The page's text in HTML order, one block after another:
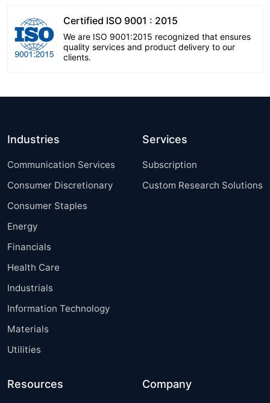
Certified ISO 9001 : 2015
We are ISO 9001:2015 recognized that ensures
quality services and product delivery to our
clients.
Industries
Communication Services
Consumer Discretionary
Consumer Staples
Energy
Financials
Health Care
Industrials
Information Technology
Materials
Utilities
Services
Subscription
Custom Research Solutions
Resources Company